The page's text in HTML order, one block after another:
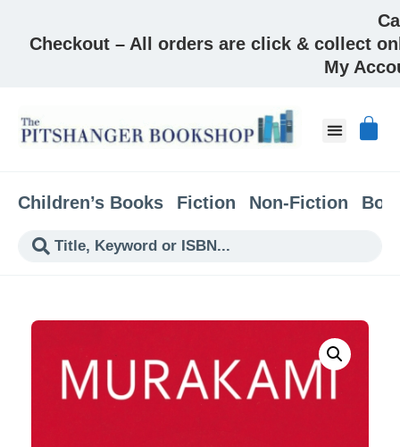
Checkout – All orders are click & collect
My
Children’s Books Fiction Non-Fiction